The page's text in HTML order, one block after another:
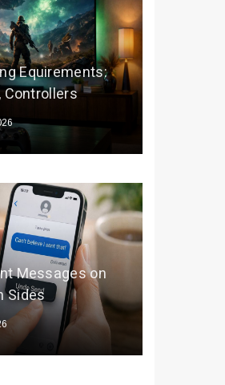
Equirements:
Controllers
Messages on
Sides